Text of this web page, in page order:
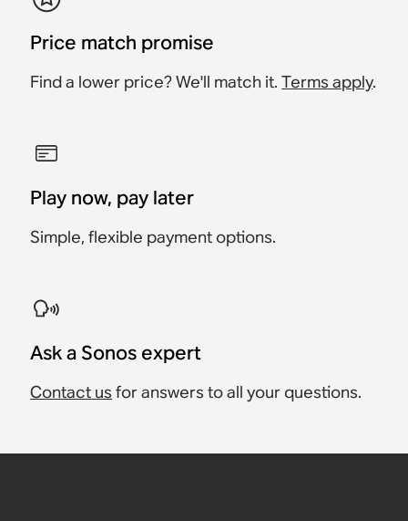
Price match promise
Find a lower price? We'll match it.Terms apply.
Play now, pay later
Simple, flexible payment options.
Ask a Sonos expert
Contact us for answers to all your questions.